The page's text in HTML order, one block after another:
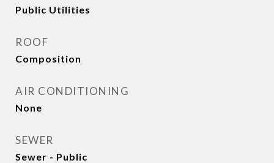
Public Utilities
ROOF
Composition
AIR CONDITIONING
None
SEWER
Sewer - Public